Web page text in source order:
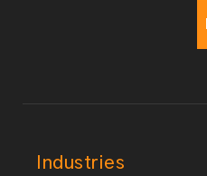
Industries